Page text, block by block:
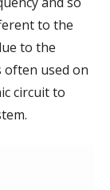
to the
to the
used on
circuit to